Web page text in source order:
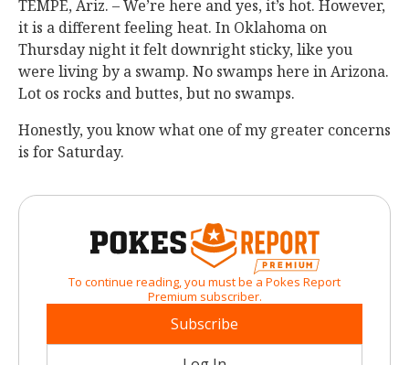
TEMPE, Ariz. – We’re here and yes, it’s hot. However,
it is a different feeling heat. In Oklahoma on
Thursday night it felt downright sticky, like you
were living by a swamp. No swamps here in Arizona.
Lot os rocks and buttes, but no swamps.
Honestly, you know what one of my greater concerns
is for Saturday.
To continue reading, you must be a Pokes Report
Premium subscriber.
Subscribe